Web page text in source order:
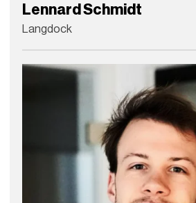
Lennard Schmidt
Langdock